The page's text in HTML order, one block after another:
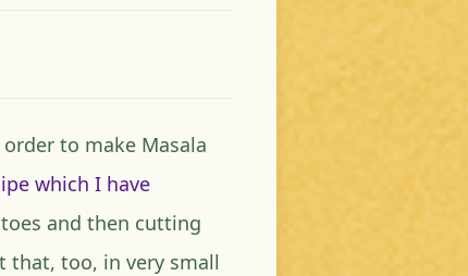
to make Masala
which I have
and then cutting
that, too, in very small